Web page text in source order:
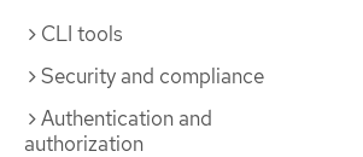
CLI tools
Security and compliance
Authentication and
authorization